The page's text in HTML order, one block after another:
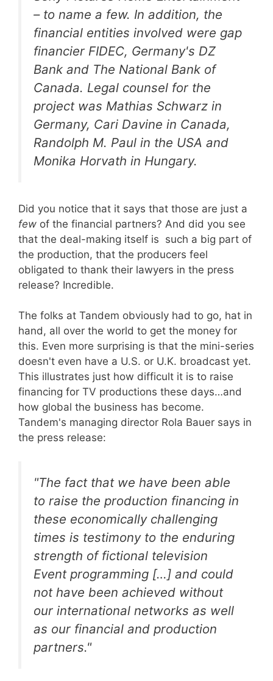
– to name a few. In addition, the
financial entities involved were gap
financier FIDEC, Germany's DZ
Bank and The National Bank of
Canada. Legal counsel for the
project was Mathias Schwarz in
Germany, Cari Davine in Canada,
Randolph M. Paul in the USA and
Monika Horvath in Hungary.
Did you notice that it says that those are just a
few of the financial partners? And did you see
that the deal-making itself is such a big part of
the production, that the producers feel
obligated to thank their lawyers in the press
release? Incredible.
The folks at Tandem obviously had to go, hat in
hand, all over the world to get the money for
this. Even more surprising is that the mini-series
doesn't even have a U.S. or U.K. broadcast yet.
This illustrates just how difficult it is to raise
financing for TV productions these days…and
how global the business has become.
Tandem's managing director Rola Bauer says in
the press release:
"The fact that we have been able
to raise the production financing in
these economically challenging
times is testimony to the enduring
strength of fictional television
Event programming […] and could
not have been achieved without
our international networks as well
as our financial and production
partners."